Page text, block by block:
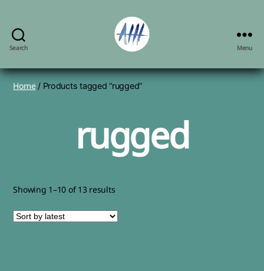
Search
Herbert-
Hodges,
Menu
Home/ Products tagged “rugged”
rugged
Showing 1–10 of 13 resultsSorted
latest